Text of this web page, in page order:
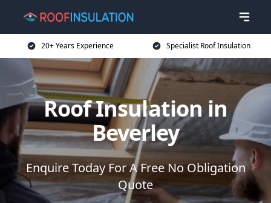
20+ Years Experience Specialist Roof Insulation
Roof Insulation in
Beverley
Enquire Today For A Free No Obligation
Quote